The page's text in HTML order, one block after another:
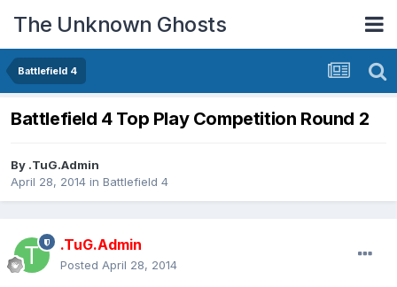
The Unknown Ghosts
Battlefield 4
Battlefield 4 Top Play Competition Round 2
By .TuG.Admin
April 28, 2014 in Battlefield 4
.TuG.Admin
Posted April 28, 2014